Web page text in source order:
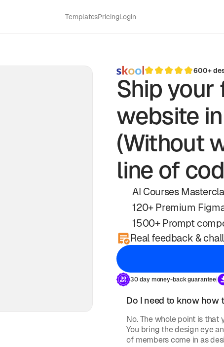
TemplatesPricingLogin
600+
Ship your
website
(Without
line of
AI Courses
120+ Premium
1500+ Prompt
Real feedback &
30 day money-back guarantee
Do I need to know how
No. The whole point is that
You bring the design eye
of members come in as